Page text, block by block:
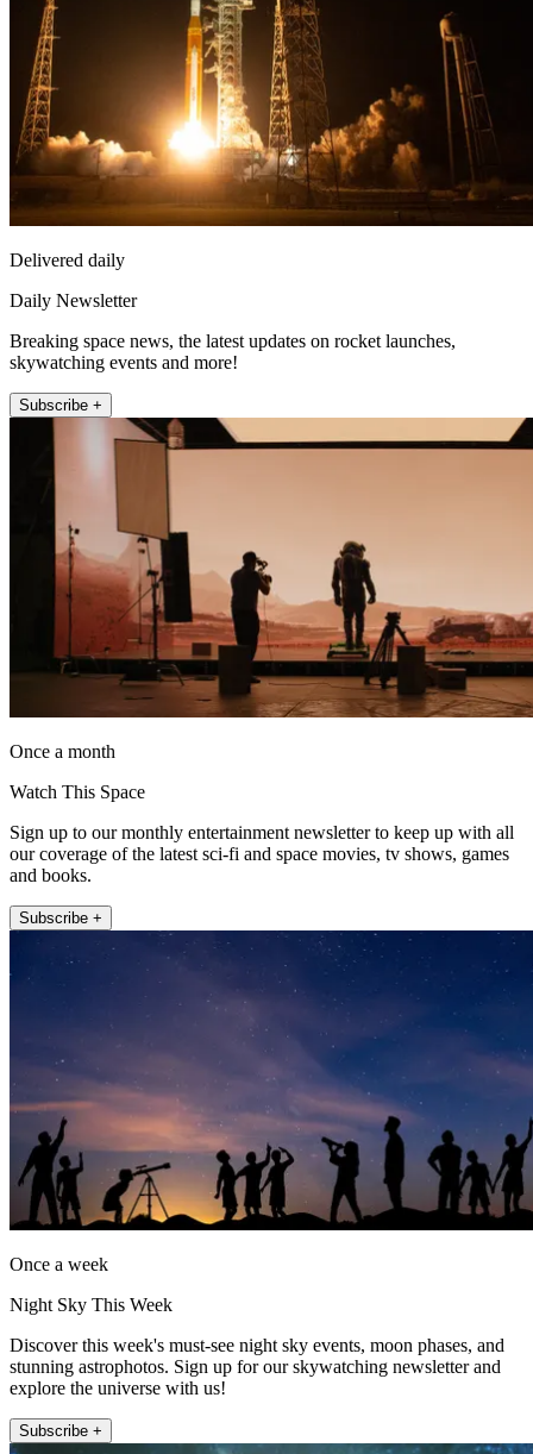
Delivered daily
Daily Newsletter
Breaking space news, the latest updates on rocket launches,
skywatching events and more!
Subscribe +
Once a month
Watch This Space
Sign up to our monthly entertainment newsletter to keep up with all
our coverage of the latest sci-fi and space movies, tv shows, games
and books.
Subscribe +
Once a week
Night Sky This Week
Discover this week's must-see night sky events, moon phases, and
stunning astrophotos. Sign up for our skywatching newsletter and
explore the universe with us!
Subscribe +